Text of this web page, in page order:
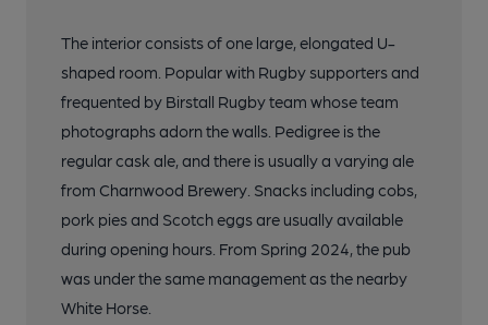
The interior consists of one large, elongated U-
shaped room. Popular with Rugby supporters and
frequented by Birstall Rugby team whose team
photographs adorn the walls. Pedigree is the
regular cask ale, and there is usually a varying ale
from Charnwood Brewery. Snacks including cobs,
pork pies and Scotch eggs are usually available
during opening hours. From Spring 2024, the pub
was under the same management as the nearby
White Horse.